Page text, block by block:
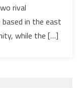
Morocco
rival
in the east
while the […]